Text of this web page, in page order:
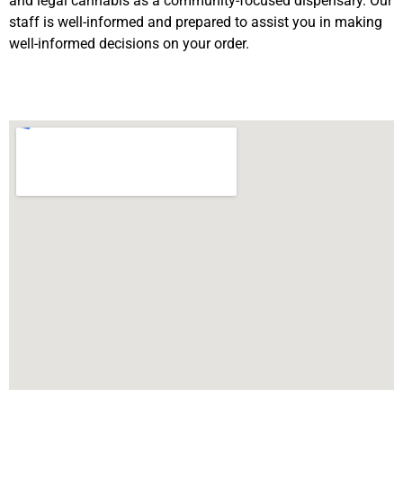
staff is well-informed and prepared to assist you in making
well-informed decisions on your order.